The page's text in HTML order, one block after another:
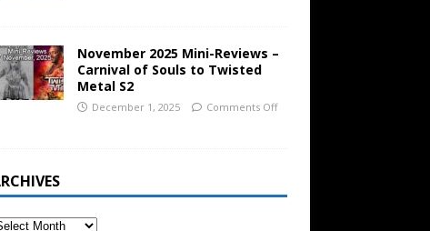
November 2025 Mini-Reviews –
Carnival of Souls to Twisted
Metal S2
December 1, 2025 Comments Off